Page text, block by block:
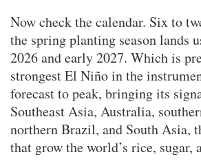
Now check the calendar. Six to
the spring planting season lands
2026 and early 2027. Which is
strongest El Niño in the
forecast to peak, bringing its
Southeast Asia, Australia,
northern Brazil, and South Asia,
that grow the world’s rice, sugar,